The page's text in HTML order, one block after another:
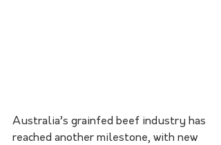
Australia’s grainfed beef industry has
reached another milestone, with new